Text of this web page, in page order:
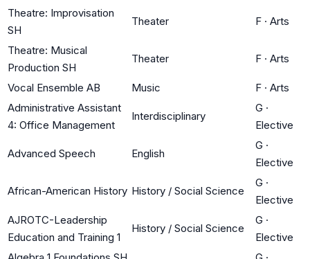
Theatre: Improvisation
SH
Theater F · Arts
Theatre: Musical
Production SH
Theater F · Arts
Vocal Ensemble AB Music F · Arts
Administrative Assistant
4: Office Management
Interdisciplinary
G ·
Elective
Advanced Speech English
G ·
Elective
African-American History History / Social Science
G ·
Elective
AJROTC-Leadership
Education and Training 1
History / Social Science
G ·
Elective